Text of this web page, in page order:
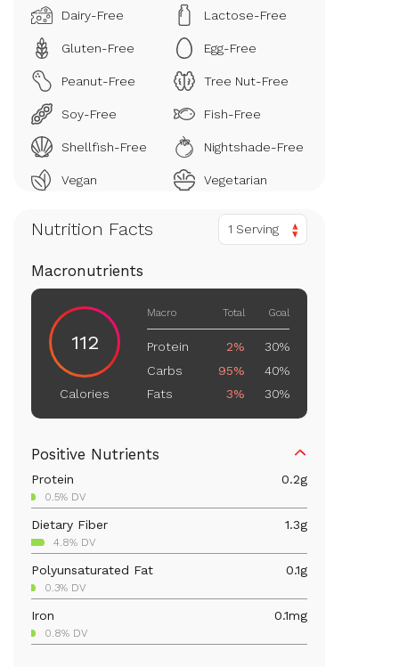
Dairy-Free Lactose-Free
Gluten-Free Egg-Free
Peanut-Free Tree Nut-Free
Soy-Free Fish-Free
Shellfish-Free Nightshade-Free
Vegan Vegetarian
Nutrition Facts 1 Serving
Macronutrients
112
Calories
Macro Total Goal
Protein 2%
30%
Carbs
95%
40%
Fats
3% 30%
Positive Nutrients
Protein 0.2g
0.5% DV
Dietary Fiber 1.3g
4.8% DV
Polyunsaturated Fat 0.1g
0.3% DV
Iron 0.1mg
0.8% DV